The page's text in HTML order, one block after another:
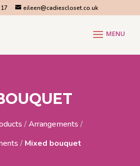
eileen@cadiescloset.co.uk
/Arrangements /
/ Mixed bouquet